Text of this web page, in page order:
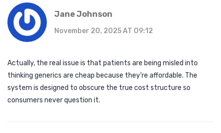
Jane Johnson
November 20, 2025 AT 09:12
Actually, the real issue is that patients are being misled into
thinking generics are cheap because they’re affordable. The
system is designed to obscure the true cost structure so
consumers never question it.